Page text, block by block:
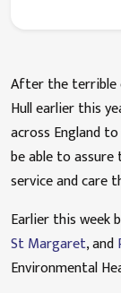
After the terrible
Hull earlier this
across England
be able to
service and care
Earlier this week
St Margaret, and
Environmental